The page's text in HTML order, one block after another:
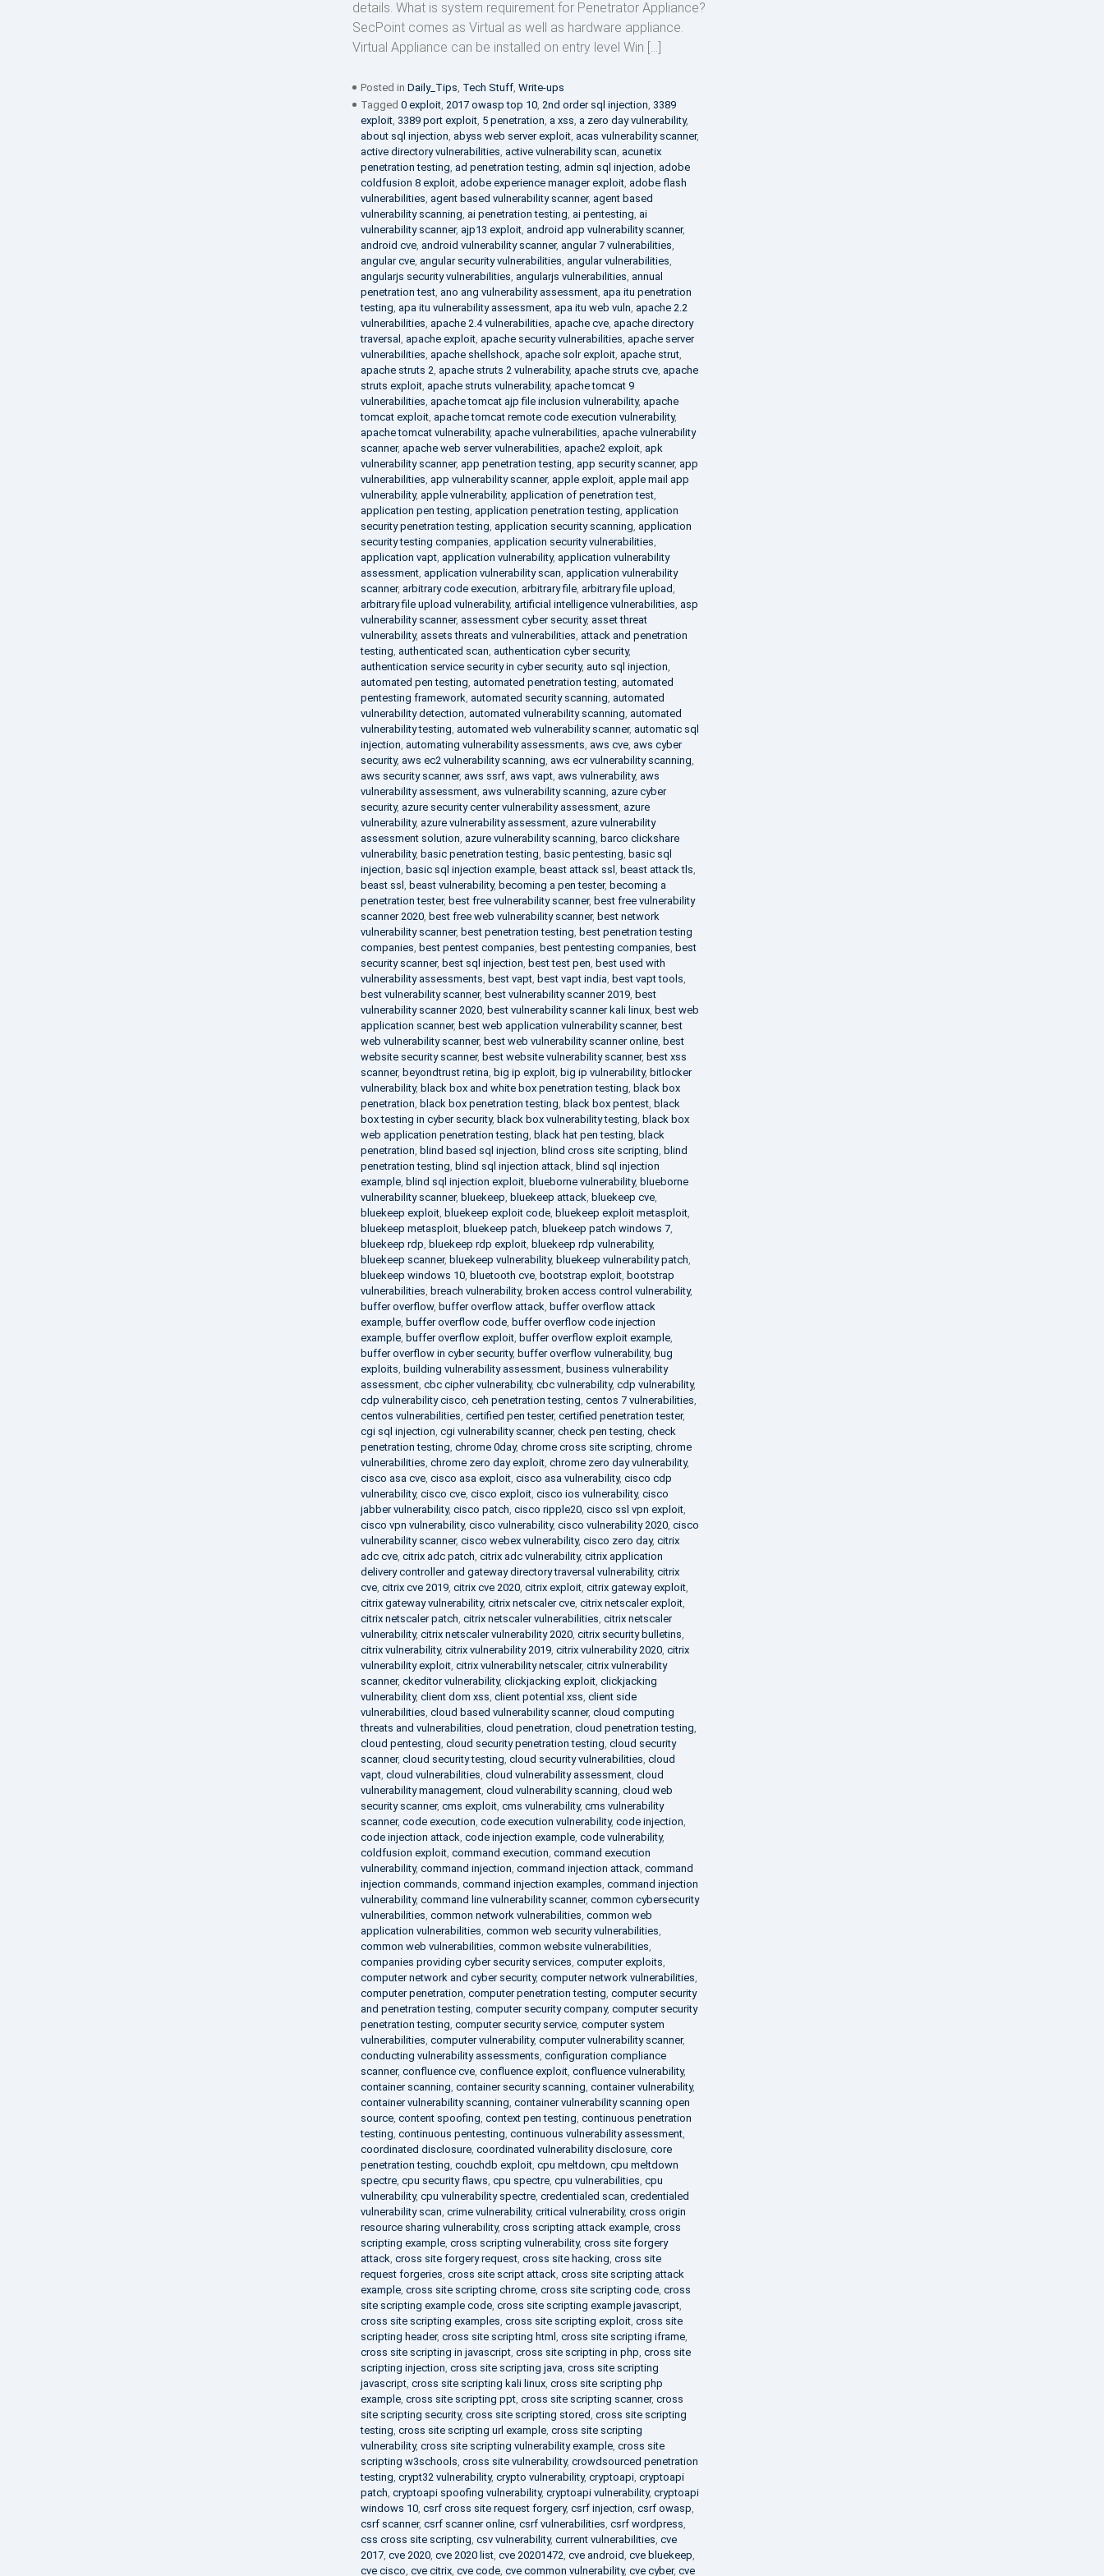
details. What is system requirement for Penetrator Appliance?
SecPoint comes as Virtual as well as hardware appliance.
Virtual Appliance can be installed on entry level Win […]
Posted in Daily_Tips Tech Stuff, Write-ups
Tagged 0 exploit, 2017 owasp top 10, 2nd order sql injection 3389
exploit, 3389 port exploit, 5 penetration a xss a zero day vulnerability,
about sql injection abyss web server exploit, acas vulnerability scanner,
active directory vulnerabilities active vulnerability scan acunetix
penetration testing ad penetration testing admin sql injection adobe
coldfusion 8 exploit, adobe experience manager exploit, adobe flash
vulnerabilities agent based vulnerability scanner, agent based
vulnerability scanning ai penetration testing ai pentesting ai
vulnerability scanner, ajp13 exploit, android app vulnerability scanner,
android cve, android vulnerability scanner, angular 7 vulnerabilities
angular cve, angular security vulnerabilities angular vulnerabilities
angularjs security vulnerabilities angularjs vulnerabilities annual
penetration test, ano ang vulnerability assessment, apa itu penetration
testing apa itu vulnerability assessment, apa itu web vuln apache 2.2
vulnerabilities apache 2.4 vulnerabilities apache cve, apache directory
traversal
apache exploit, apache security vulnerabilities apache server
vulnerabilities apache shellshock apache solr exploit, apache strut,
apache struts 2 apache struts 2 vulnerability, apache struts cve, apache
struts exploit, apache struts vulnerability, apache tomcat 9
vulnerabilities apache tomcat ajp file inclusion vulnerability, apache
tomcat exploit, apache tomcat remote code execution vulnerability,
apache tomcat vulnerability, apache vulnerabilities apache vulnerability
scanner, apache web server vulnerabilities apache2 exploit, apk
vulnerability scanner, app penetration testing app security scanner, app
vulnerabilities app vulnerability scanner, apple exploit, apple mail app
vulnerability, apple vulnerability, application of penetration test,
application pen testing application penetration testing application
security penetration testing application security scanning application
security testing companies application security vulnerabilities
application vapt, application vulnerability, application vulnerability
assessment, application vulnerability scan application vulnerability
scanner, arbitrary code execution arbitrary file, arbitrary file upload
arbitrary file upload vulnerability, artificial intelligence vulnerabilities asp
vulnerability scanner, assessment cyber security, asset threat
vulnerability, assets threats and vulnerabilities attack and penetration
testing authenticated scan authentication cyber security,
authentication service security in cyber security, auto sql injection
automated pen testing automated penetration testing automated
pentesting framework automated security scanning automated
vulnerability detection automated vulnerability scanning automated
vulnerability testing automated web vulnerability scanner, automatic sql
injection automating vulnerability assessments aws cve, aws cyber
security, aws ec2 vulnerability scanning aws ecr vulnerability scanning
aws security scanner, aws ssrf, aws vapt, aws vulnerability, aws
vulnerability assessment, aws vulnerability scanning azure cyber
security, azure security center vulnerability assessment, azure
vulnerability, azure vulnerability assessment, azure vulnerability
assessment solution azure vulnerability scanning barco clickshare
vulnerability, basic penetration testing basic pentesting basic sql
injection basic sql injection example, beast attack ssl beast attack tls
beast ssl
beast vulnerability, becoming a pen tester, becoming a
penetration tester, best free vulnerability scanner, best free vulnerability
scanner 2020, best free web vulnerability scanner, best network
vulnerability scanner, best penetration testing best penetration testing
companies best pentest companies best pentesting companies best
security scanner, best sql injection best test pen best used with
vulnerability assessments best vapt, best vapt india best vapt tools
best vulnerability scanner, best vulnerability scanner 2019, best
vulnerability scanner 2020, best vulnerability scanner kali linux, best web
application scanner, best web application vulnerability scanner, best
web vulnerability scanner, best web vulnerability scanner online, best
website security scanner, best website vulnerability scanner, best xss
scanner, beyondtrust retina big ip exploit, big ip vulnerability, bitlocker
vulnerability, black box and white box penetration testing black box
penetration black box penetration testing black box pentest, black
box testing in cyber security, black box vulnerability testing black box
web application penetration testing black hat pen testing black
penetration blind based sql injection blind cross site scripting blind
penetration testing blind sql injection attack blind sql injection
example, blind sql injection exploit, blueborne vulnerability, blueborne
vulnerability scanner, bluekeep bluekeep attack bluekeep cve,
bluekeep exploit, bluekeep exploit code, bluekeep exploit metasploit,
bluekeep metasploit, bluekeep patch bluekeep patch windows 7,
bluekeep rdp bluekeep rdp exploit, bluekeep rdp vulnerability,
bluekeep scanner, bluekeep vulnerability, bluekeep vulnerability patch
bluekeep windows 10, bluetooth cve, bootstrap exploit, bootstrap
vulnerabilities breach vulnerability, broken access control vulnerability,
buffer overflow, buffer overflow attack buffer overflow attack
example, buffer overflow code, buffer overflow code injection
example, buffer overflow exploit, buffer overflow exploit example,
buffer overflow in cyber security, buffer overflow vulnerability, bug
exploits building vulnerability assessment, business vulnerability
assessment, cbc cipher vulnerability, cbc vulnerability, cdp vulnerability,
cdp vulnerability cisco ceh penetration testing centos 7 vulnerabilities
centos vulnerabilities certified pen tester, certified penetration tester,
cgi sql injection cgi vulnerability scanner, check pen testing check
penetration testing chrome 0day, chrome cross site scripting chrome
vulnerabilities chrome zero day exploit, chrome zero day vulnerability,
cisco asa cve, cisco asa exploit, cisco asa vulnerability, cisco cdp
vulnerability, cisco cve, cisco exploit, cisco ios vulnerability, cisco
jabber vulnerability, cisco patch cisco ripple20, cisco ssl vpn exploit,
cisco vpn vulnerability, cisco vulnerability, cisco vulnerability 2020, cisco
vulnerability scanner, cisco webex vulnerability, cisco zero day, citrix
adc cve, citrix adc patch citrix adc vulnerability, citrix application
delivery controller and gateway directory traversal vulnerability, citrix
cve, citrix cve 2019, citrix cve 2020, citrix exploit, citrix gateway exploit,
citrix gateway vulnerability, citrix netscaler cve, citrix netscaler exploit,
citrix netscaler patch citrix netscaler vulnerabilities citrix netscaler
vulnerability, citrix netscaler vulnerability 2020, citrix security bulletins
citrix vulnerability, citrix vulnerability 2019, citrix vulnerability 2020, citrix
vulnerability exploit, citrix vulnerability netscaler, citrix vulnerability
scanner, ckeditor vulnerability, clickjacking exploit, clickjacking
vulnerability, client dom xss client potential xss client side
vulnerabilities cloud based vulnerability scanner, cloud computing
threats and vulnerabilities cloud penetration cloud penetration testing
cloud pentesting cloud security penetration testing cloud security
scanner, cloud security testing cloud security vulnerabilities cloud
vapt, cloud vulnerabilities cloud vulnerability assessment, cloud
vulnerability management, cloud vulnerability scanning cloud web
security scanner, cms exploit, cms vulnerability, cms vulnerability
scanner, code execution code execution vulnerability, code injection
code injection attack code injection example, code vulnerability,
coldfusion exploit, command execution command execution
vulnerability, command injection command injection attack command
injection commands command injection examples command injection
vulnerability, command line vulnerability scanner, common cybersecurity
vulnerabilities common network vulnerabilities common web
application vulnerabilities common web security vulnerabilities
common web vulnerabilities common website vulnerabilities
companies providing cyber security services computer exploits
computer network and cyber security, computer network vulnerabilities
computer penetration computer penetration testing computer security
and penetration testing computer security company, computer security
penetration testing computer security service, computer system
vulnerabilities computer vulnerability, computer vulnerability scanner,
conducting vulnerability assessments configuration compliance
scanner, confluence cve, confluence exploit, confluence vulnerability,
container scanning container security scanning container vulnerability,
container vulnerability scanning container vulnerability scanning open
source, content spoofing context pen testing continuous penetration
testing continuous pentesting continuous vulnerability assessment,
coordinated disclosure, coordinated vulnerability disclosure, core
penetration testing couchdb exploit, cpu meltdown cpu meltdown
spectre, cpu security flaws cpu spectre, cpu vulnerabilities cpu
vulnerability, cpu vulnerability spectre, credentialed scan credentialed
vulnerability scan crime vulnerability, critical vulnerability, cross origin
resource sharing vulnerability, cross scripting attack example, cross
scripting example, cross scripting vulnerability, cross site forgery
attack cross site forgery request, cross site hacking cross site
request forgeries cross site script attack cross site scripting attack
example, cross site scripting chrome, cross site scripting code, cross
site scripting example code, cross site scripting example javascript,
cross site scripting examples cross site scripting exploit, cross site
scripting header, cross site scripting html cross site scripting iframe,
cross site scripting in javascript, cross site scripting in php cross site
scripting injection cross site scripting java cross site scripting
javascript, cross site scripting kali linux, cross site scripting php
example, cross site scripting ppt, cross site scripting scanner, cross
site scripting security, cross site scripting stored cross site scripting
testing cross site scripting url example, cross site scripting
vulnerability, cross site scripting vulnerability example, cross site
scripting w3schools cross site vulnerability, crowdsourced penetration
testing crypt32 vulnerability, crypto vulnerability, cryptoapi, cryptoapi
patch cryptoapi spoofing vulnerability, cryptoapi vulnerability, cryptoapi
windows 10, csrf cross site request forgery, csrf injection csrf owasp
csrf scanner, csrf scanner online, csrf vulnerabilities csrf wordpress
css cross site scripting csv vulnerability, current vulnerabilities cve
2017, cve 2020, cve 2020 list, cve 20201472 cve android cve bluekeep
cve cisco cve citrix, cve code, cve common vulnerability, cve cyber, cve